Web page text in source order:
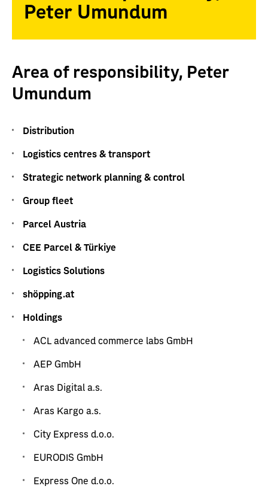
Peter Umundum
Area of responsibility, Peter
Umundum
Distribution
Logistics centres & transport
Strategic network planning & control
Group fleet
Parcel Austria
CEE Parcel & Türkiye
Logistics Solutions
shöpping.at
Holdings
ACL advanced commerce labs GmbH
AEP GmbH
Aras Digital a.s.
Aras Kargo a.s.
City Express d.o.o.
EURODIS GmbH
Express One d.o.o.